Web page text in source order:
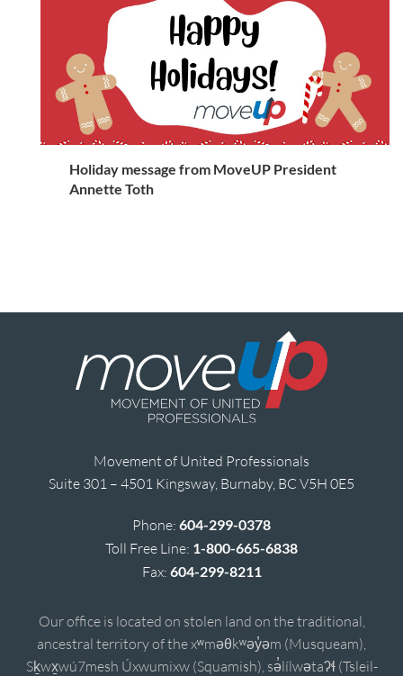
Holiday message from MoveUP President
Annette Toth
Movement of United Professionals
Suite 301 – 4501 Kingsway, Burnaby, BC V5H 0E5
Phone: 604-299-0378
Toll Free Line: 1-800-665-6838
Fax: 604-299-8211
Our office is located on stolen land on the traditional,
ancestral territory of the xʷməθkʷəy̓əm (Musqueam),
Sḵwx̱wú7mesh Úxwumixw (Squamish), sə̓lílwətaʔɬ (Tsleil-